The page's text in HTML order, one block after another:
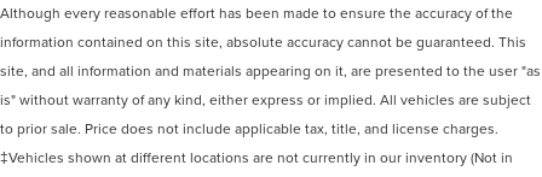
Although every reasonable effort has been made to ensure the accuracy of the
information contained on this site, absolute accuracy cannot be guaranteed. This
site, and all information and materials appearing on it, are presented to the user "as
is" without warranty of any kind, either express or implied. All vehicles are subject
to prior sale. Price does not include applicable tax, title, and license charges.
‡Vehicles shown at different locations are not currently in our inventory (Not in